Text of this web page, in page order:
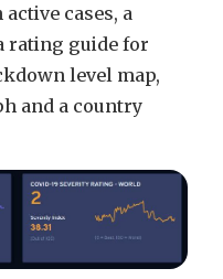
cases, a
rating guide for
level map,
and a country